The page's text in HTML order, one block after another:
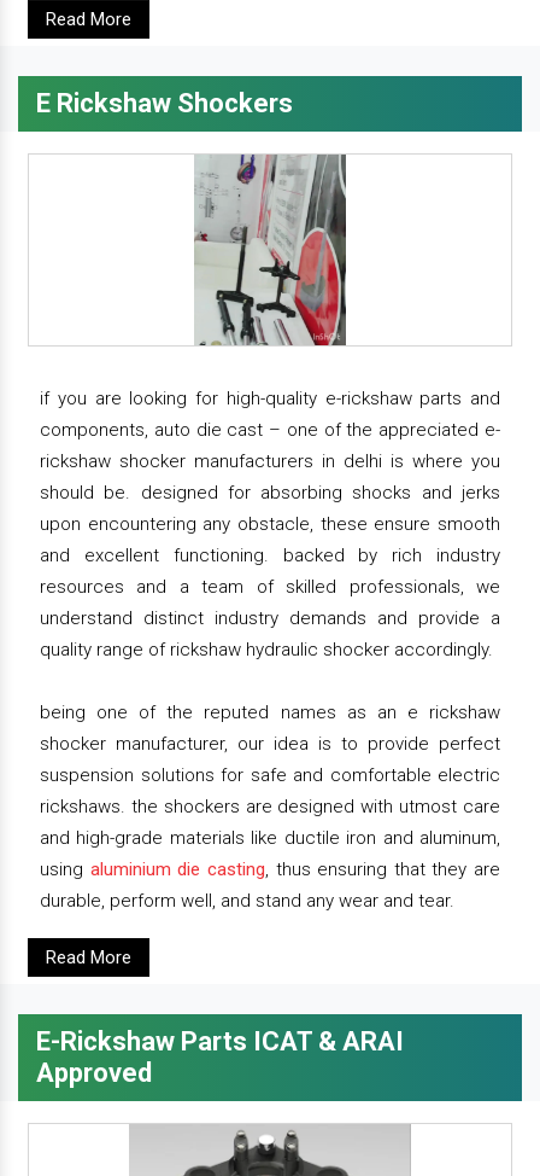
Read More
E Rickshaw Shockers
if you are looking for high-quality e-rickshaw parts and
components, auto die cast – one of the appreciated e-
rickshaw shocker manufacturers in delhi is where you
should be. designed for absorbing shocks and jerks
upon encountering any obstacle, these ensure smooth
and excellent functioning. backed by rich industry
resources and a team of skilled professionals, we
understand distinct industry demands and provide a
quality range of rickshaw hydraulic shocker accordingly.
being one of the reputed names as an e rickshaw
shocker manufacturer, our idea is to provide perfect
suspension solutions for safe and comfortable electric
rickshaws. the shockers are designed with utmost care
and high-grade materials like ductile iron and aluminum,
using aluminium die casting, thus ensuring that they are
durable, perform well, and stand any wear and tear.
Read More
E-Rickshaw Parts ICAT & ARAI
Approved